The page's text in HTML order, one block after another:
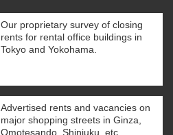
Our proprietary survey of closing
rents for rental office buildings in
Tokyo and Yokohama.
Advertised rents and vacancies on
major shopping streets in Ginza,
Omotesando, Shinjuku, etc.